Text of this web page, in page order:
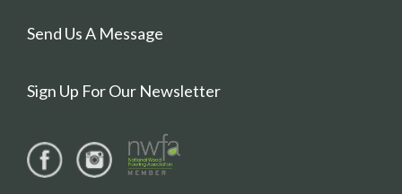
Send Us A Message
Sign Up For Our Newsletter